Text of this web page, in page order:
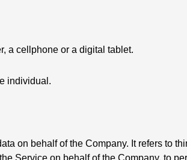
a cellphone or a digital tablet.
individual.
on behalf of the Company. It refers to
Service on behalf of the Company, to